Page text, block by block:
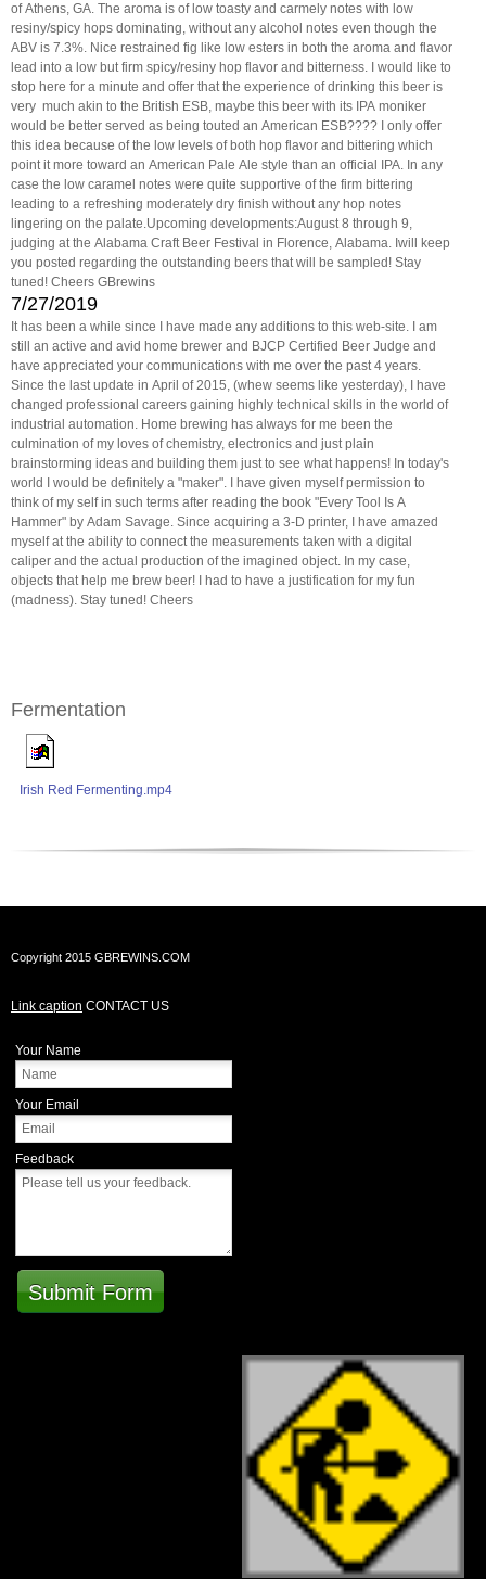
of Athens, GA. The aroma is of low toasty and carmely notes with low
resiny/spicy hops dominating, without any alcohol notes even though the
ABV is 7.3%. Nice restrained fig like low esters in both the aroma and flavor
lead into a low but firm spicy/resiny hop flavor and bitterness. I would like to
stop here for a minute and offer that the experience of drinking this beer is
very much akin to the British ESB, maybe this beer with its IPA moniker
would be better served as being touted an American ESB???? I only offer
this idea because of the low levels of both hop flavor and bittering which
point it more toward an American Pale Ale style than an official IPA. In any
case the low caramel notes were quite supportive of the firm bittering
leading to a refreshing moderately dry finish without any hop notes
lingering on the palate.Upcoming developments:August 8 through 9,
judging at the Alabama Craft Beer Festival in Florence, Alabama. Iwill keep
you posted regarding the outstanding beers that will be sampled! Stay
tuned! Cheers GBrewins
7/27/2019
It has been a while since I have made any additions to this web-site. I am
still an active and avid home brewer and BJCP Certified Beer Judge and
have appreciated your communications with me over the past 4 years.
Since the last update in April of 2015, (whew seems like yesterday), I have
changed professional careers gaining highly technical skills in the world of
industrial automation. Home brewing has always for me been the
culmination of my loves of chemistry, electronics and just plain
brainstorming ideas and building them just to see what happens! In today's
world I would be definitely a "maker". I have given myself permission to
think of my self in such terms after reading the book "Every Tool Is A
Hammer" by Adam Savage. Since acquiring a 3-D printer, I have amazed
myself at the ability to connect the measurements taken with a digital
caliper and the actual production of the imagined object. In my case,
objects that help me brew beer! I had to have a justification for my fun
(madness). Stay tuned! Cheers
Fermentation
Irish Red Fermenting.mp4
Copyright 2015 GBREWINS.COM
Link caption CONTACT US
Your Name
Your Email
Feedback
Submit Form